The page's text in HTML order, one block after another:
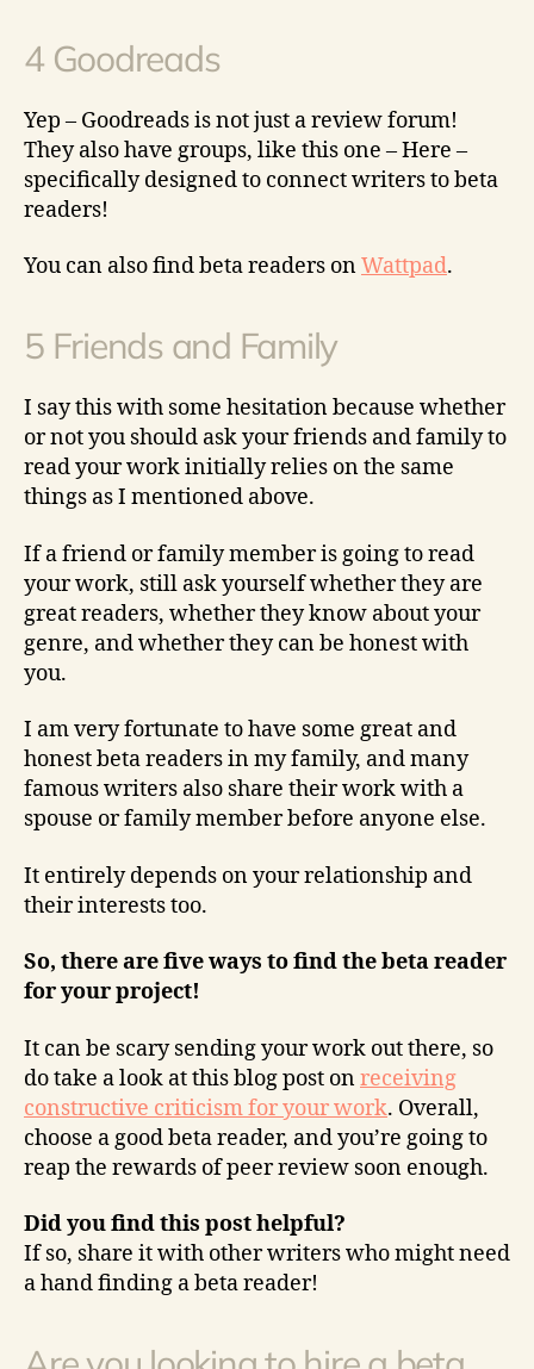
4 Goodreads
Yep – Goodreads is not just a review forum!
They also have groups, like this one – Here –
specifically designed to connect writers to beta
readers!
You can also find beta readers onWattpad.
5 Friends and Family
I say this with some hesitation because whether
or not you should ask your friends and family to
read your work initially relies on the same
things as I mentioned above.
If a friend or family member is going to read
your work, still ask yourself whether they are
great readers, whether they know about your
genre, and whether they can be honest with
you.
I am very fortunate to have some great and
honest beta readers in my family, and many
famous writers also share their work with a
spouse or family member before anyone else.
It entirely depends on your relationship and
their interests too.
So, there are five ways to find the beta reader
for your project!
It can be scary sending your work out there, so
do take a look at this blog post onreceiving
constructive criticism for your work. Overall,
choose a good beta reader, and you’re going to
reap the rewards of peer review soon enough.
Did you find this post helpful?
If so, share it with other writers who might need
a hand finding a beta reader!